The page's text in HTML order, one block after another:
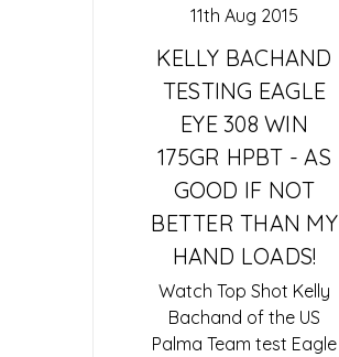
11th Aug 2015
KELLY BACHAND
TESTING EAGLE
EYE 308 WIN
175GR HPBT - AS
GOOD IF NOT
BETTER THAN MY
HAND LOADS!
Watch Top Shot Kelly
Bachand of the US
Palma Team test Eagle